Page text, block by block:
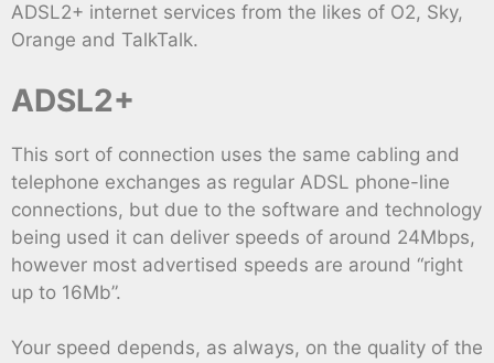
ADSL2+ internet services from the likes of O2, Sky,
Orange and TalkTalk.
ADSL2+
This sort of connection uses the same cabling and
telephone exchanges as regular ADSL phone-line
connections, but due to the software and technology
being used it can deliver speeds of around 24Mbps,
however most advertised speeds are around “right
up to 16Mb”.
Your speed depends, as always, on the quality of the